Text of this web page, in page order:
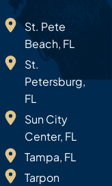
St. Pete
Beach, FL
St.
Petersburg,
FL
Sun City
Center, FL
Tampa, FL
Tarpon